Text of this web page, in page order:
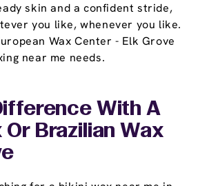
skin and a confident stride,
you like, whenever you like.
Wax Center - Elk Grove
near me needs.
With A
Or Brazilian Wax